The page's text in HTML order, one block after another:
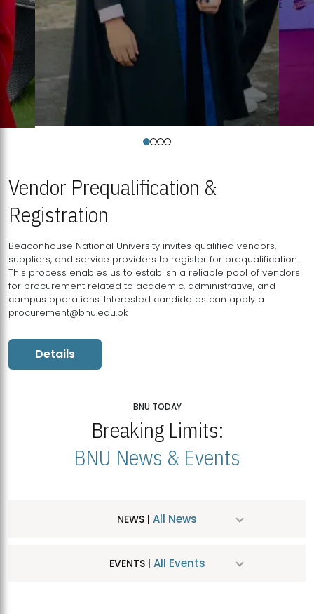
Vendor Prequalification &
Registration
Beaconhouse National University invites qualified vendors,
suppliers, and service providers to register for prequalification.
This process enables us to establish a reliable pool of vendors
for procurement related to academic, administrative, and
campus operations. Interested candidates can apply a
procurement@bnu.edu.pk
Details
BNU TODAY
Breaking Limits:
BNU News & Events
NEWS | All News
EVENTS | All Events